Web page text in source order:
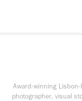
Award-winning
photographer, visual